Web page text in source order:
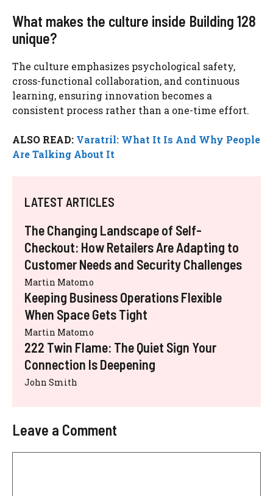
What makes the culture inside Building 128
unique?
The culture emphasizes psychological safety,
cross-functional collaboration, and continuous
learning, ensuring innovation becomes a
consistent process rather than a one-time effort.
ALSO READ: Varatril: What It Is And Why People
Are Talking About It
LATEST ARTICLES
The Changing Landscape of Self-
Checkout: How Retailers Are Adapting to
Customer Needs and Security Challenges
Martin Matomo
Keeping Business Operations Flexible
When Space Gets Tight
Martin Matomo
222 Twin Flame: The Quiet Sign Your
Connection Is Deepening
John Smith
Leave a Comment